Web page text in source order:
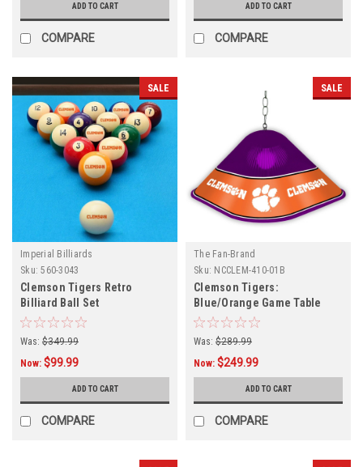
ADD TO CART
COMPARE
ADD TO CART
COMPARE
SALE
Imperial Billiards
Sku: 560-3043
Clemson Tigers Retro
Billiard Ball Set
Was: $349.99
Now: $99.99
ADD TO CART
COMPARE
SALE
The Fan-Brand
Sku: NCCLEM-410-01B
Clemson Tigers:
Blue/Orange Game Table
Light
Was: $289.99
Now: $249.99
ADD TO CART
COMPARE